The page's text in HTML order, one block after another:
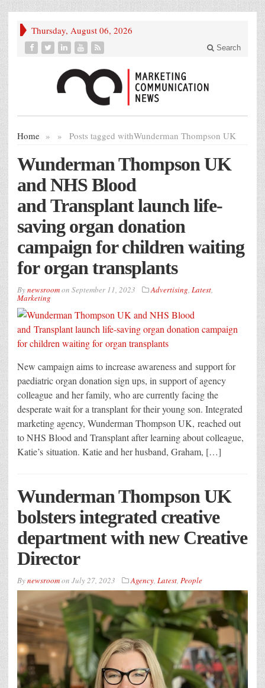
Thursday, August 06, 2026
Search
Home » Posts tagged with
» Wunderman Thompson UK
Wunderman Thompson UK
and NHS Blood
and Transplant launch life-
saving organ donation
campaign for children waiting
for organ transplants
Bynewsroomon September 11, 2023 Advertising, Latest,
Marketing
New campaign aims to increase awareness and support for
paediatric organ donation sign ups, in support of agency
colleague and her family, who are currently facing the
desperate wait for a transplant for their young son. Integrated
marketing agency, Wunderman Thompson UK, reached out
to NHS Blood and Transplant after learning about colleague,
Katie’s situation. Katie and her husband, Graham, […]
Wunderman Thompson UK
bolsters integrated creative
department with new Creative
Director
Bynewsroomon July 27, 2023 Agency, Latest, People